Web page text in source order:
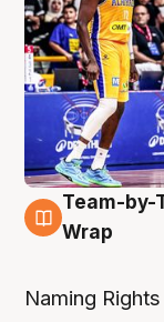
4 Aug
Team-by-
Wrap
Naming Rights